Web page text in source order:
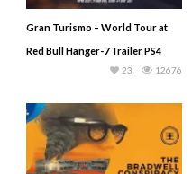
Gran Turismo – World Tour at
Red Bull Hanger-7 Trailer PS4
12676
23